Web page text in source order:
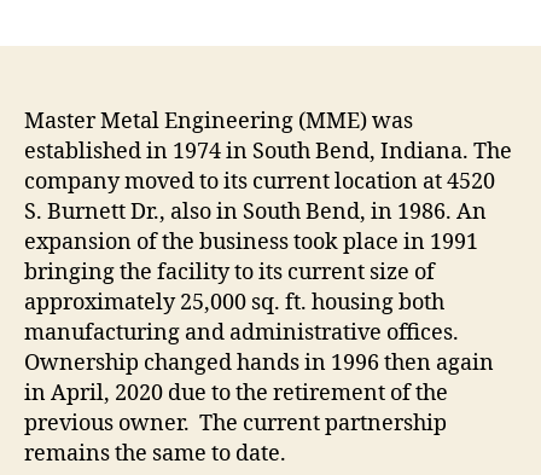
Master Metal Engineering (MME) was
established in 1974 in South Bend, Indiana. The
company moved to its current location at 4520
S. Burnett Dr., also in South Bend, in 1986. An
expansion of the business took place in 1991
bringing the facility to its current size of
approximately 25,000 sq. ft. housing both
manufacturing and administrative offices.
Ownership changed hands in 1996 then again
in April, 2020 due to the retirement of the
previous owner. The current partnership
remains the same to date.